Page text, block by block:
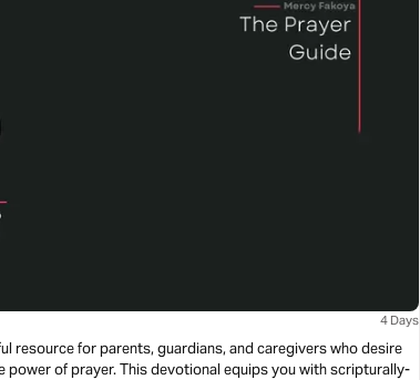
4 Days
resource for parents, guardians, and caregivers who desire
power of prayer. This devotional equips you with scripturally-